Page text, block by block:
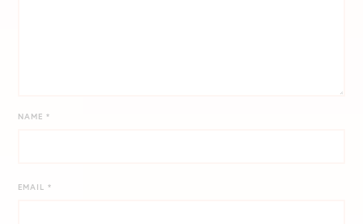
NAME*
EMAIL*